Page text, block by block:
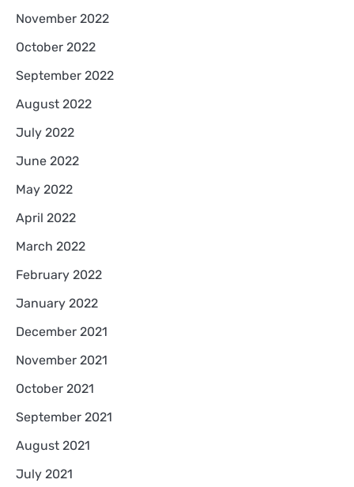
November 2022
October 2022
September 2022
August 2022
July 2022
June 2022
May 2022
April 2022
March 2022
February 2022
January 2022
December 2021
November 2021
October 2021
September 2021
August 2021
July 2021